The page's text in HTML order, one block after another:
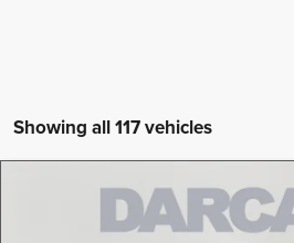
Showing all 117 vehicles
Jeep Compass Altitude
DARCARS
Compare Vehicle